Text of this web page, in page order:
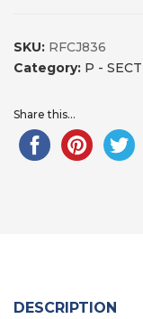
SKU: RFCJ836
Category: P -
Share this...
DESCRIPTION